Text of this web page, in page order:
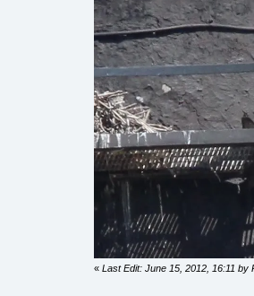
« Last Edit: June 15, 2012, 16:11 by